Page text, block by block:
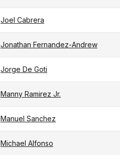
Joel Cabrera
Jonathan Fernandez-Andrew
Jorge De Goti
Manny Ramirez Jr.
Manuel Sanchez
Michael Alfonso